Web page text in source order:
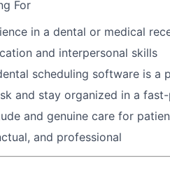
For
in a dental or medical
and interpersonal skills
scheduling software is a
and stay organized in a
and genuine care for
and professional